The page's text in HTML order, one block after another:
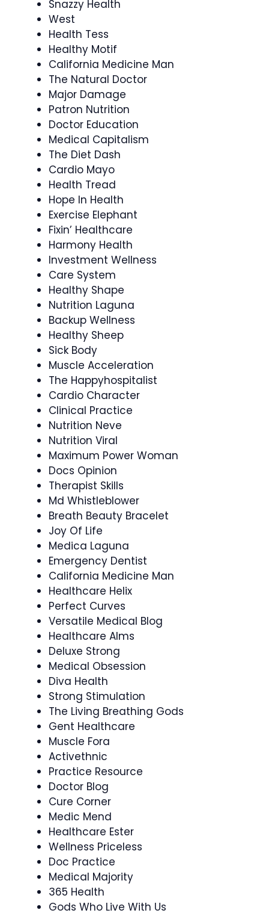
Snazzy Health
West
Health Tess
Healthy Motif
California Medicine Man
The Natural Doctor
Major Damage
Patron Nutrition
Doctor Education
Medical Capitalism
The Diet Dash
Cardio Mayo
Health Tread
Hope In Health
Exercise Elephant
Fixin’ Healthcare
Harmony Health
Investment Wellness
Care System
Healthy Shape
Nutrition Laguna
Backup Wellness
Healthy Sheep
Sick Body
Muscle Acceleration
The Happyhospitalist
Cardio Character
Clinical Practice
Nutrition Neve
Nutrition Viral
Maximum Power Woman
Docs Opinion
Therapist Skills
Md Whistleblower
Breath Beauty Bracelet
Joy Of Life
Medica Laguna
Emergency Dentist
California Medicine Man
Healthcare Helix
Perfect Curves
Versatile Medical Blog
Healthcare Alms
Deluxe Strong
Medical Obsession
Diva Health
Strong Stimulation
The Living Breathing Gods
Gent Healthcare
Muscle Fora
Activethnic
Practice Resource
Doctor Blog
Cure Corner
Medic Mend
Healthcare Ester
Wellness Priceless
Doc Practice
Medical Majority
365 Health
Gods Who Live With Us